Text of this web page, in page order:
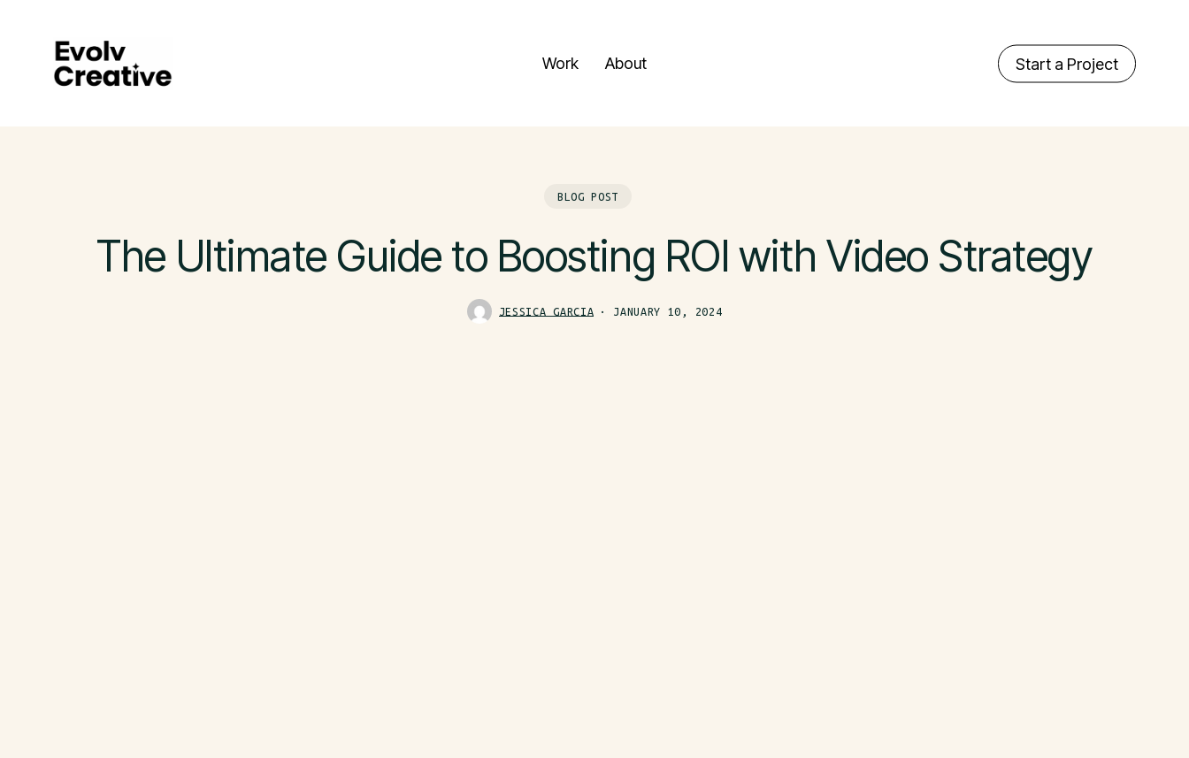
Work About Start a Project
BLOG POST
The Ultimate Guide to Boosting ROI with Video Strategy
JESSICA GARCIA JANUARY 10, 2024